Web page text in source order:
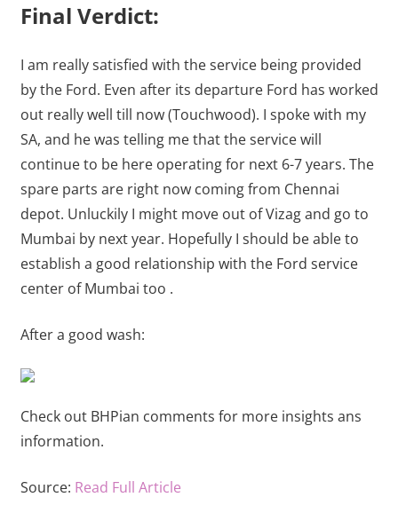
Final Verdict:
I am really satisfied with the service being provided
by the Ford. Even after its departure Ford has worked
out really well till now (Touchwood). I spoke with my
SA, and he was telling me that the service will
continue to be here operating for next 6-7 years. The
spare parts are right now coming from Chennai
depot. Unluckily I might move out of Vizag and go to
Mumbai by next year. Hopefully I should be able to
establish a good relationship with the Ford service
center of Mumbai too .
After a good wash:
Check out BHPian comments for more insights ans
information.
Source: Read Full Article